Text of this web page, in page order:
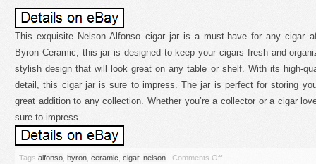
This exquisite Nelson Alfonso cigar jar is a must-have for any cigar
Byron Ceramic, this jar is designed to keep your cigars fresh and
stylish design that will look great on any table or shelf. With its high-
detail, this cigar jar is sure to impress. The jar is perfect for storing
great addition to any collection. Whether you’re a collector or a cigar
sure to impress.
Tags alfonso byron ceramic cigar, nelson | Comments Off